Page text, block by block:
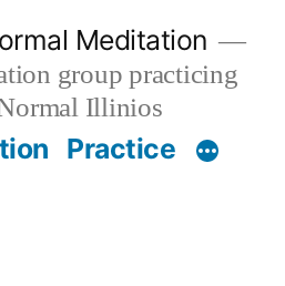
Meditation
group practicing
Illinios
Practice